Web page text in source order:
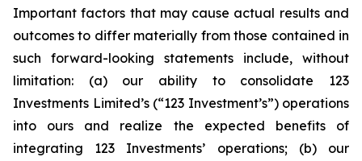
Important factors that may cause actual results and
outcomes to differ materially from those contained in
such forward-looking statements include, without
limitation: (a) our ability to consolidate 123
Investments Limited’s (“123 Investment’s”) operations
into ours and realize the expected benefits of
integrating 123 Investments’ operations; (b) our